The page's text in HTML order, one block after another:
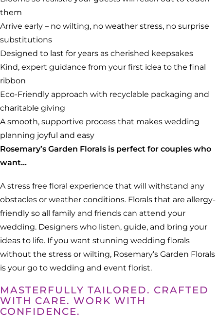
them
Arrive early – no wilting, no weather stress, no surprise
substitutions
Designed to last for years as cherished keepsakes
Kind, expert guidance from your first idea to the final
ribbon
Eco-Friendly approach with recyclable packaging and
charitable giving
A smooth, supportive process that makes wedding
planning joyful and easy
Rosemary’s Garden Florals is perfect for couples who
want…
A stress free floral experience that will withstand any
obstacles or weather conditions. Florals that are allergy-
friendly so all family and friends can attend your
wedding. Designers who listen, guide, and bring your
ideas to life. If you want stunning wedding florals
without the stress or wilting, Rosemary’s Garden Florals
is your go to wedding and event florist.
MASTERFULLY TAILORED. CRAFTED
WITH CARE. WORK WITH
CONFIDENCE.